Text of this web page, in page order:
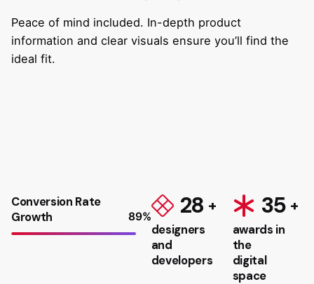
Peace of mind included. In-depth product
information and clear visuals ensure you’ll find the
ideal fit.
Conversion Rate
Growth
89% 28
designers
and
developers
35
awards in
the
digital
space